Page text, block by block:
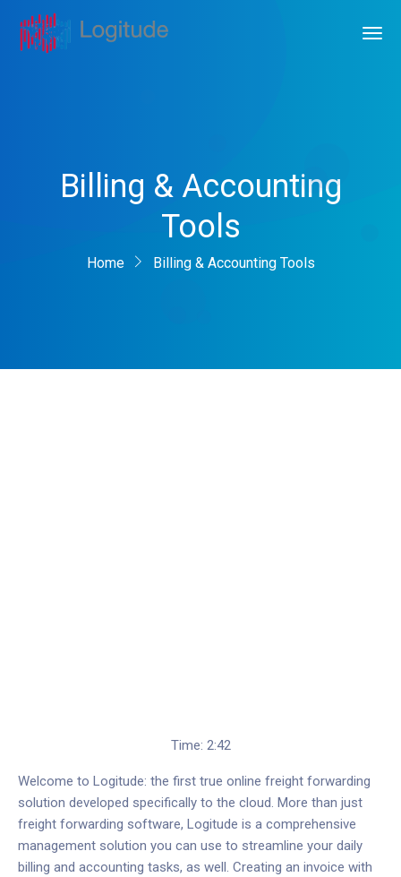
Billing & Accounting
Tools
Home Billing & Accounting Tools
Time: 2:42
Welcome to Logitude: the first true online freight forwarding
solution developed specifically to the cloud. More than just
freight forwarding software, Logitude is a comprehensive
management solution you can use to streamline your daily
billing and accounting tasks, as well. Creating an invoice with